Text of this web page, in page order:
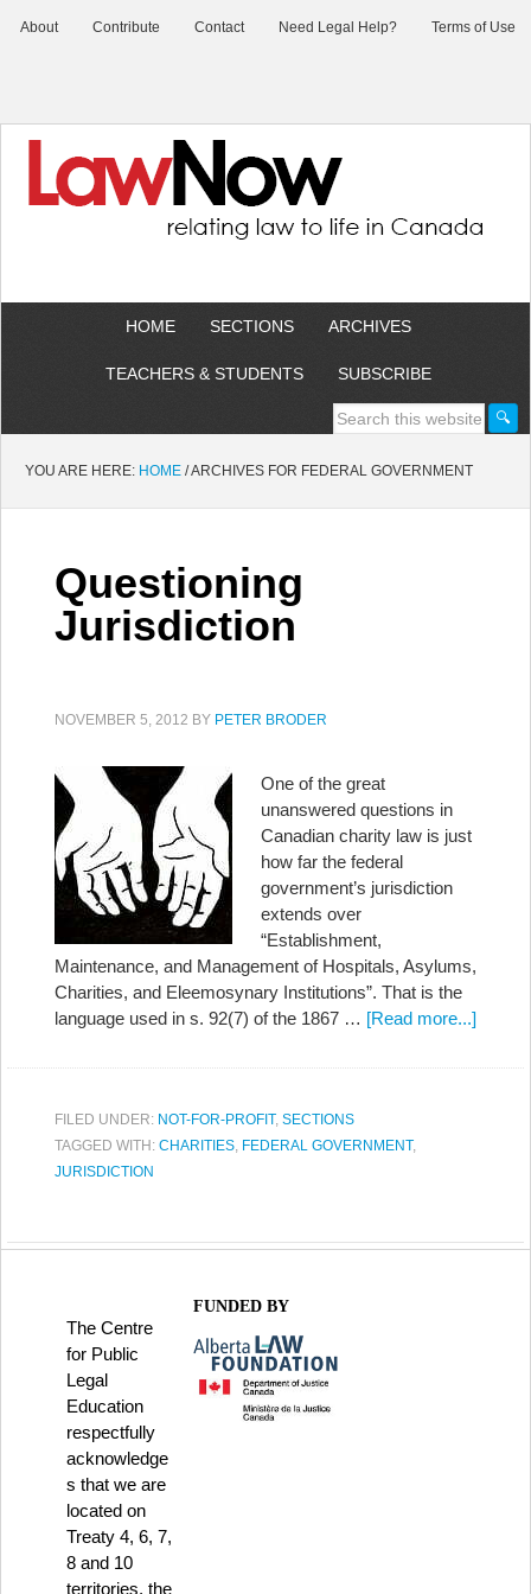
About Contribute Contact Need Legal Help? Terms of Use
HOME SECTIONS ARCHIVES
TEACHERS & STUDENTS SUBSCRIBE
YOU ARE HERE: HOME /ARCHIVES FOR FEDERAL GOVERNMENT
Questioning
Jurisdiction
NOVEMBER 5, 2012 BY PETER BRODER
One of the great
unanswered questions in
Canadian charity law is just
how far the federal
government’s jurisdiction
extends over
“Establishment,
Maintenance, and Management of Hospitals, Asylums,
Charities, and Eleemosynary Institutions”. That is the
language used in s. 92(7) of the 1867 … [Read more...]
FILED UNDER: NOT-FOR-PROFIT, SECTIONS
TAGGED WITH: CHARITIES, FEDERAL GOVERNMENT,
JURISDICTION
The Centre
for Public
Legal
Education
respectfully
acknowledge
s that we are
located on
Treaty 4, 6, 7,
8 and 10
territories, the
FUNDED BY